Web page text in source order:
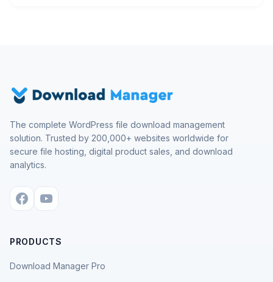
The complete WordPress file download management
solution. Trusted by 200,000+ websites worldwide for
secure file hosting, digital product sales, and download
analytics.
PRODUCTS
Download Manager Pro